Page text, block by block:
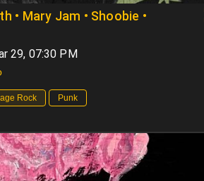
• Mary Jam • Shoobie •
29, 07:30 PM
Rock Punk